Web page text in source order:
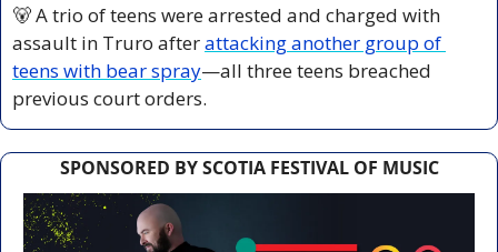
🐻 A trio of teens were arrested and charged with
assault in Truro after attacking another group of
teens with bear spray—all three teens breached
previous court orders.
SPONSORED BY SCOTIA FESTIVAL OF MUSIC